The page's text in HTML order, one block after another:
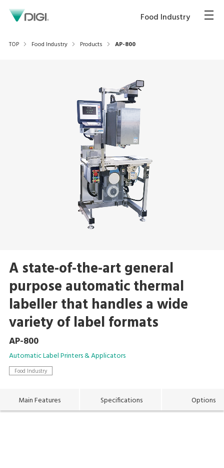
Food Industry
TOP Food Industry Products AP-800
A state-of-the-art general
purpose automatic thermal
labeller that handles a wide
variety of label formats
AP-800
Automatic Label Printers & Applicators
Food Industry
Main Features Specifications Options